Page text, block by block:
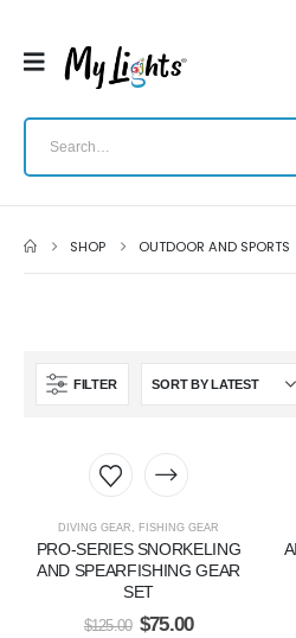
SHOP OUTDOOR AND SPORTS
FILTER
DIVING GEAR , FISHING GEAR
PRO-SERIES SNORKELING
AND SPEARFISHING GEAR
SET
$125.00 $75.00